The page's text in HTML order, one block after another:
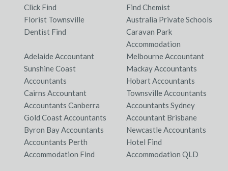
Click Find
Find Chemist
Florist Townsville
Australia Private Schools
Dentist Find
Caravan Park
Accommodation
Adelaide Accountant
Melbourne Accountant
Sunshine Coast
Accountants
Mackay Accountants
Hobart Accountants
Cairns Accountant
Townsville Accountants
Accountants Canberra
Accountants Sydney
Gold Coast Accountants
Accountant Brisbane
Byron Bay Accountants
Newcastle Accountants
Accountants Perth
Hotel Find
Accommodation Find
Accommodation QLD